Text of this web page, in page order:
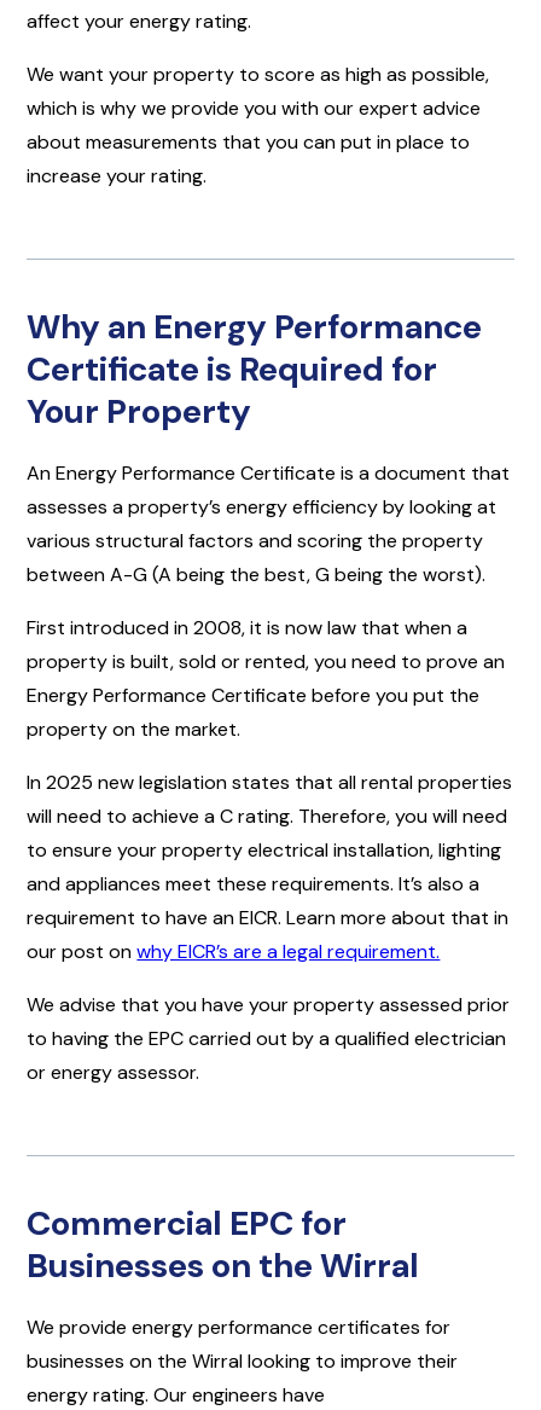
affect your energy rating.
We want your property to score as high as possible,
which is why we provide you with our expert advice
about measurements that you can put in place to
increase your rating.
Why an Energy Performance
Certificate is Required for
Your Property
An Energy Performance Certificate is a document that
assesses a property’s energy efficiency by looking at
various structural factors and scoring the property
between A-G (A being the best, G being the worst).
First introduced in 2008, it is now law that when a
property is built, sold or rented, you need to prove an
Energy Performance Certificate before you put the
property on the market.
In 2025 new legislation states that all rental properties
will need to achieve a C rating. Therefore, you will need
to ensure your property electrical installation, lighting
and appliances meet these requirements. It’s also a
requirement to have an EICR. Learn more about that in
our post onwhy EICR’s are a legal requirement.
We advise that you have your property assessed prior
to having the EPC carried out by a qualified electrician
or energy assessor.
Commercial EPC for
Businesses on the Wirral
We provide energy performance certificates for
businesses on the Wirral looking to improve their
energy rating. Our engineers have